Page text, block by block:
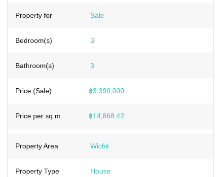
Property for Sale
Bedroom(s) 3
Bathroom(s) 3
Price (Sale) ฿3,390,000
Price per sq.m. ฿14,868.42
Property Area Wichit
Property Type House